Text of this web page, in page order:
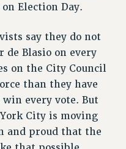
BENEFITS
on Election Day.
say they do not
de Blasio on every
on the City Council
than they have
every vote. But
City is moving
and proud that the